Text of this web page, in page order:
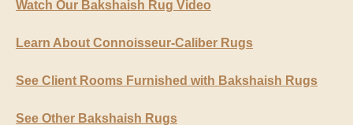
Watch Our Bakshaish Rug Video
Learn About Connoisseur-Caliber Rugs
See Client Rooms Furnished with Bakshaish Rugs
See Other Bakshaish Rugs